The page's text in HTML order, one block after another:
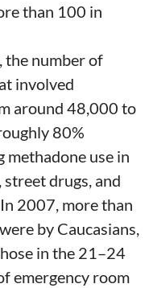
than 100 in
the number of
involved
around 48,000 to
80%
methadone use in
drugs, and
2007, more than
by Caucasians,
in the 21–24
emergency room